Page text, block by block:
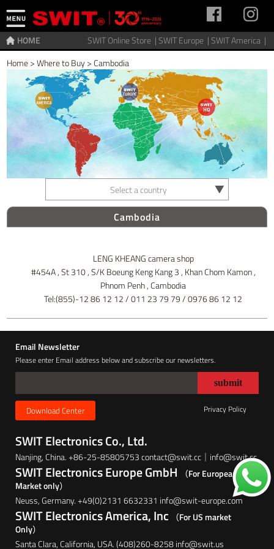
SWIT Online Store |SWIT Europe |SWIT America |
HOME
Home>Where to Buy>Cambodia
Select a country
Cambodia
LENG KHEANG camera shop
#454A , St 310 , S/K Boeung Keng Kang 3 , Khan Chom Kamon ,
Phnom Penh , Cambodia
Tel:(855)-12 86 12 12 / 011 23 79 79 / 0976 86 12 12
Email Newsletter
Please enter Email address below and subscribe our newsletters.
Download Center Privacy Policy
SWIT Electronics Co., Ltd.
Nanjing, China. +86-25-85805753 contact@swit.cc｜info@swit.cc
SWIT Electronics Europe GmbH
（For European
Market only）
Neuss, Germany. +49(0)2131 6632331 info@swit-europe.com
SWIT Electronics America, Inc （For US market
Only）
Santa Clara, California, USA. (408)260-8258 info@swit.us